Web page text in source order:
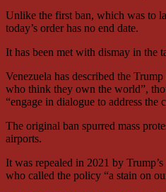
Unlike the first ban, which was to
today’s order has no end date.
It has been met with dismay in the
Venezuela has described the
who think they own the world”,
“engage in dialogue to address the
The original ban spurred mass
airports.
It was repealed in 2021 by
who called the policy “a stain on